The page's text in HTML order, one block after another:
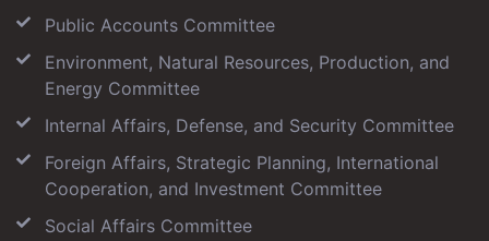
Public Accounts Committee
Environment, Natural Resources, Production, and
Energy Committee
Internal Affairs, Defense, and Security Committee
Foreign Affairs, Strategic Planning, International
Cooperation, and Investment Committee
Social Affairs Committee